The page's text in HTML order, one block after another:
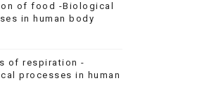
of food -Biological
in human body
of respiration -
processes in human